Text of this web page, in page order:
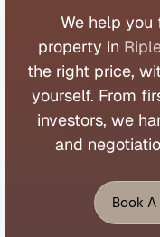
We help you
property in
the right price,
yourself. From
investors, we
and
Book